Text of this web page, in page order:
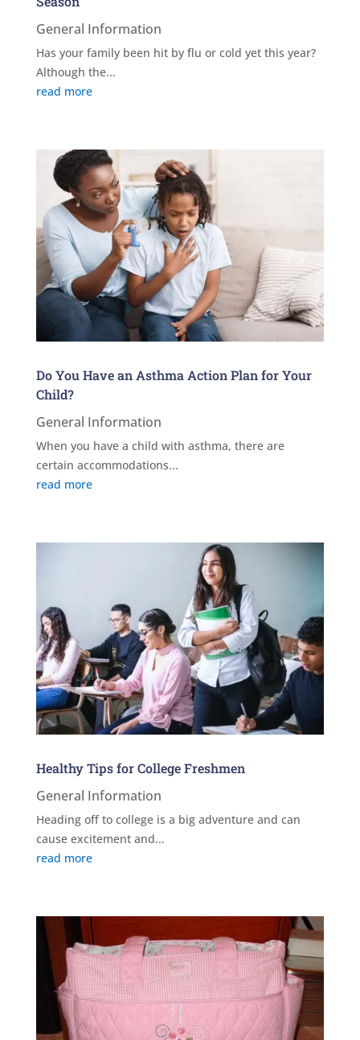
General Information
Has your family been hit by flu or cold yet this year?
Although the...
read more
Do You Have an Asthma Action Plan for Your
Child?
General Information
When you have a child with asthma, there are
certain accommodations...
read more
Healthy Tips for College Freshmen
General Information
Heading off to college is a big adventure and can
cause excitement and...
read more